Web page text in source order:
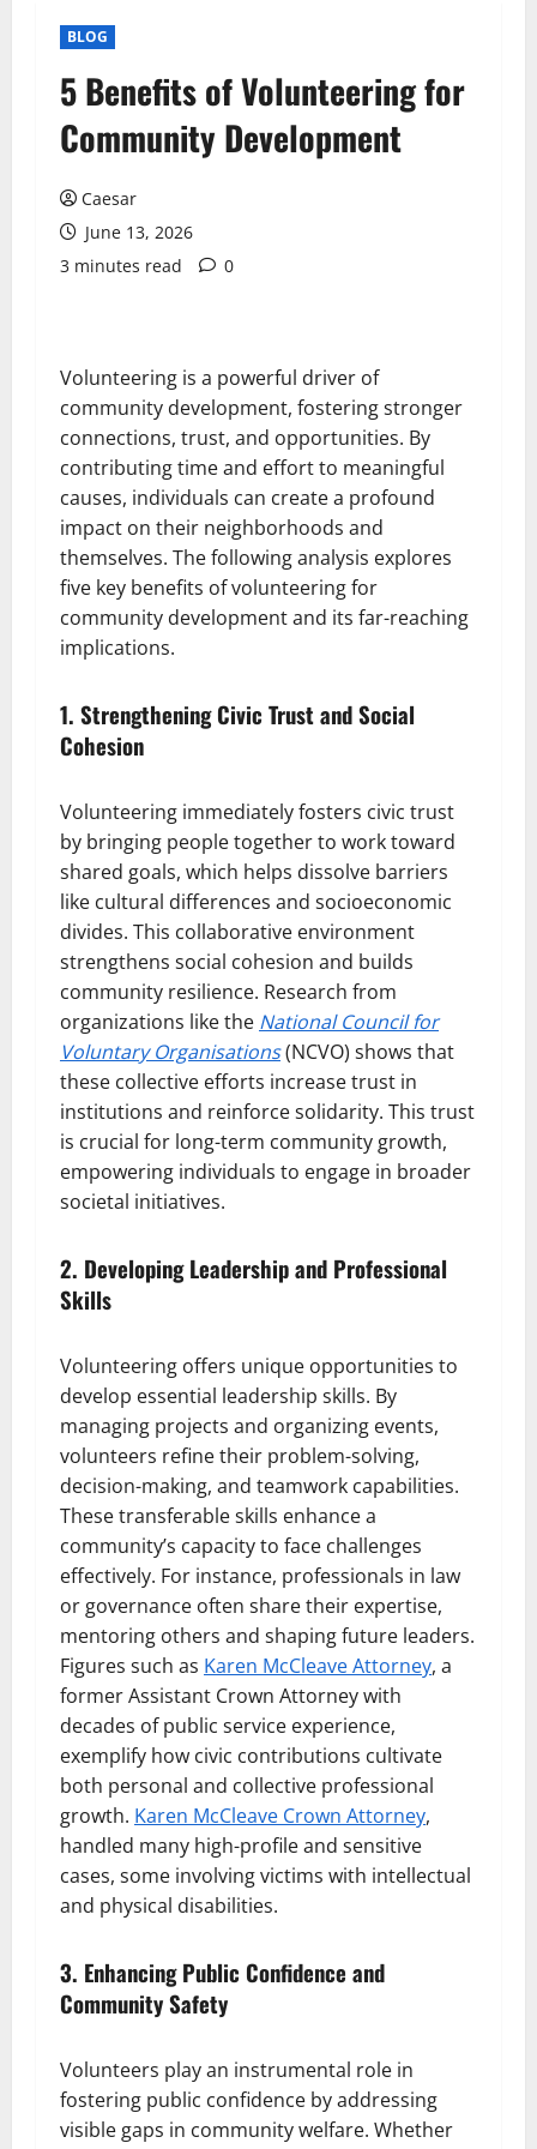
BLOG
5 Benefits of Volunteering for
Community Development
Caesar
June 13, 2026
3 minutes read
0
Volunteering is a powerful driver of
community development, fostering stronger
connections, trust, and opportunities. By
contributing time and effort to meaningful
causes, individuals can create a profound
impact on their neighborhoods and
themselves. The following analysis explores
five key benefits of volunteering for
community development and its far-reaching
implications.
1. Strengthening Civic Trust and Social
Cohesion
Volunteering immediately fosters civic trust
by bringing people together to work toward
shared goals, which helps dissolve barriers
like cultural differences and socioeconomic
divides. This collaborative environment
strengthens social cohesion and builds
community resilience. Research from
organizations like the National Council for
Voluntary Organisations(NCVO) shows that
these collective efforts increase trust in
institutions and reinforce solidarity. This trust
is crucial for long-term community growth,
empowering individuals to engage in broader
societal initiatives.
2. Developing Leadership and Professional
Skills
Volunteering offers unique opportunities to
develop essential leadership skills. By
managing projects and organizing events,
volunteers refine their problem-solving,
decision-making, and teamwork capabilities.
These transferable skills enhance a
community’s capacity to face challenges
effectively. For instance, professionals in law
or governance often share their expertise,
mentoring others and shaping future leaders.
Figures such as Karen McCleave Attorney, a
former Assistant Crown Attorney with
decades of public service experience,
exemplify how civic contributions cultivate
both personal and collective professional
growth. Karen McCleave Crown Attorney,
handled many high-profile and sensitive
cases, some involving victims with intellectual
and physical disabilities.
3. Enhancing Public Confidence and
Community Safety
Volunteers play an instrumental role in
fostering public confidence by addressing
visible gaps in community welfare. Whether